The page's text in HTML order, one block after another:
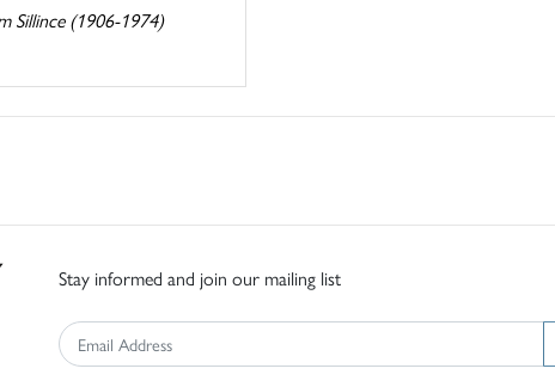
Sillince (1906-1974)
Stay informed and join our mailing list